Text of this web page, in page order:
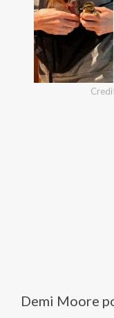
Demi Moore